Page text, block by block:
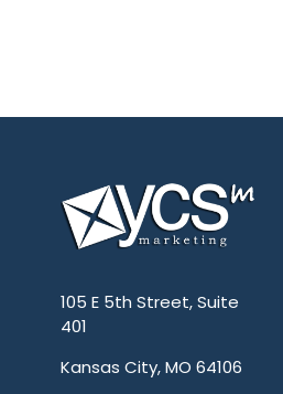
105 E 5th Street, Suite
401
Kansas City, MO 64106